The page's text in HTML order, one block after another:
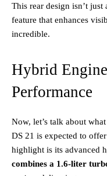
This rear design isn’t
feature that enhances
incredible.
Hybrid
Performance
Now, let’s talk about
DS 21 is expected to
highlight is its advanced
combines a 1.6-liter